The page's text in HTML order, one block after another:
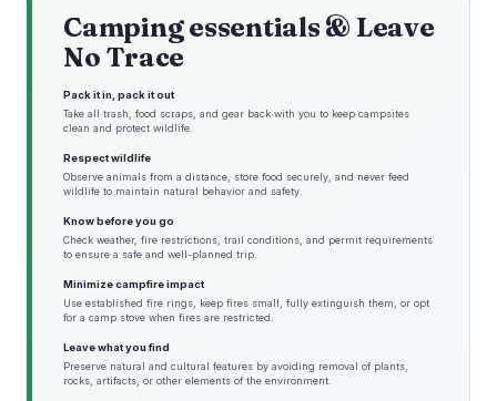
Camping essentials & Leave
No Trace
Pack it in, pack it out
Take all trash, food scraps, and gear back with you to keep campsites
clean and protect wildlife.
Respect wildlife
Observe animals from a distance, store food securely, and never feed
wildlife to maintain natural behavior and safety.
Know before you go
Check weather, fire restrictions, trail conditions, and permit requirements
to ensure a safe and well-planned trip.
Minimize campfire impact
Use established fire rings, keep fires small, fully extinguish them, or opt
for a camp stove when fires are restricted.
Leave what you find
Preserve natural and cultural features by avoiding removal of plants,
rocks, artifacts, or other elements of the environment.